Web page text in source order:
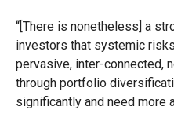
“[There is nonetheless] a
investors that systemic
pervasive, inter-connected,
through portfolio
significantly and need more